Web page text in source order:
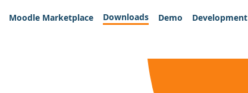
Moodle Marketplace Downloads Demo Development